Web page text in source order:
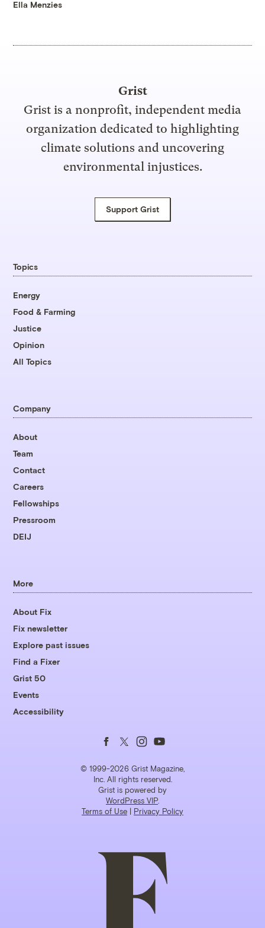
Ella Menzies
Grist
Grist is a nonprofit, independent media
organization dedicated to highlighting
climate solutions and uncovering
environmental injustices.
Support Grist
Topics
Energy
Food & Farming
Justice
Opinion
All Topics
Company
About
Team
Contact
Careers
Fellowships
Pressroom
DEIJ
More
About Fix
Fix newsletter
Explore past issues
Find a Fixer
Grist 50
Events
Accessibility
© 1999-2026 Grist Magazine,
Inc. All rights reserved.
Grist is powered by
WordPress VIP
Terms of Use | Privacy Policy
Follow
us
on
Facebook
Follow
us
on
Twitter
Follow
us
on
Instagram
Follow
us
on
YouTube